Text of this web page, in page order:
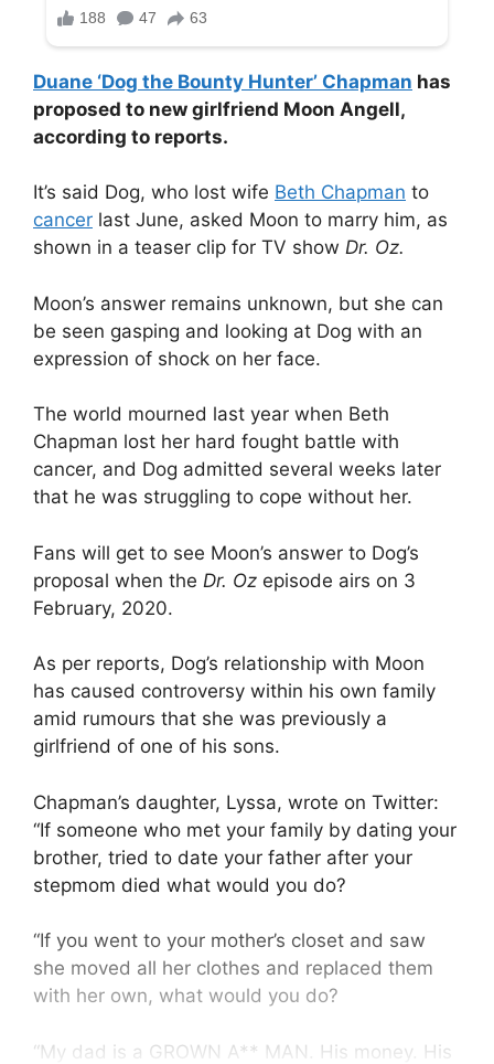
Duane ‘Dog the Bounty Hunter’ Chapman has
proposed to new girlfriend Moon Angell,
according to reports.
It’s said Dog, who lost wife Beth Chapman to
cancer last June, asked Moon to marry him, as
shown in a teaser clip for TV show Dr. Oz.
Moon’s answer remains unknown, but she can
be seen gasping and looking at Dog with an
expression of shock on her face.
The world mourned last year when Beth
Chapman lost her hard fought battle with
cancer, and Dog admitted several weeks later
that he was struggling to cope without her.
Fans will get to see Moon’s answer to Dog’s
proposal when the Dr. Oz episode airs on 3
February, 2020.
As per reports, Dog’s relationship with Moon
has caused controversy within his own family
amid rumours that she was previously a
girlfriend of one of his sons.
Chapman’s daughter, Lyssa, wrote on Twitter:
“If someone who met your family by dating your
brother, tried to date your father after your
stepmom died what would you do?
“If you went to your mother’s closet and saw
she moved all her clothes and replaced them
with her own, what would you do?
“My dad is a GROWN A** MAN. His money. His